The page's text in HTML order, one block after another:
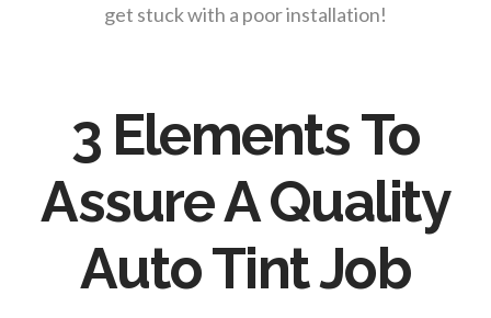
get stuck with a poor installation!
3 Elements To
Assure A Quality
Auto Tint Job